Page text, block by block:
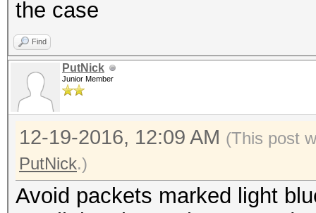
the case
Find
PutNick
Junior Member
12-19-2016, 12:09 AM (This post
PutNick.)
Avoid packets marked light